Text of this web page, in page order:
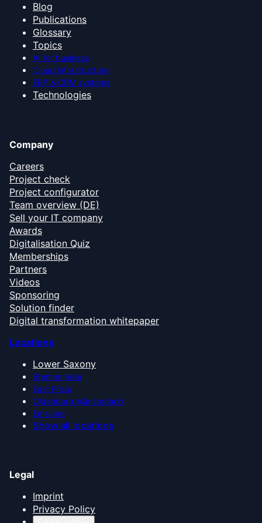
Blog
Publications
Glossary
Topics
AI for business
Cloud infrastructure
ERP & CRM systems
Technologies
Company
Careers
Project check
Project configurator
Team overview (DE)
Sell your IT company
Awards
Digitalisation Quiz
Memberships
Partners
Videos
Sponsoring
Solution finder
Digital transformation whitepaper
Locations
Lower Saxony
Bremen Area
East Frisia
Oldenburg Münsterland
Emsland
Show all locations
Legal
Imprint
Privacy Policy